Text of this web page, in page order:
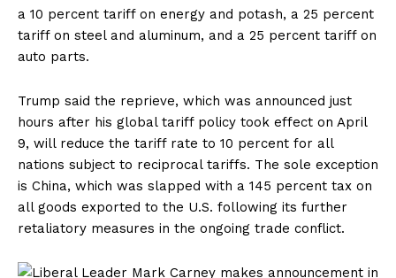
a 10 percent tariff on energy and potash, a 25 percent
tariff on steel and aluminum, and a 25 percent tariff on
auto parts.
Trump said the reprieve, which was announced just
hours after his global tariff policy took effect on April
9, will reduce the tariff rate to 10 percent for all
nations subject to reciprocal tariffs. The sole exception
is China, which was slapped with a 145 percent tax on
all goods exported to the U.S. following its further
retaliatory measures in the ongoing trade conflict.